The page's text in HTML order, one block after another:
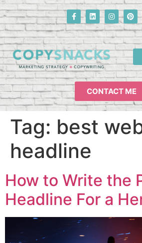
CONTACT ME
Tag: best
headline
How to Write the
Headline For a